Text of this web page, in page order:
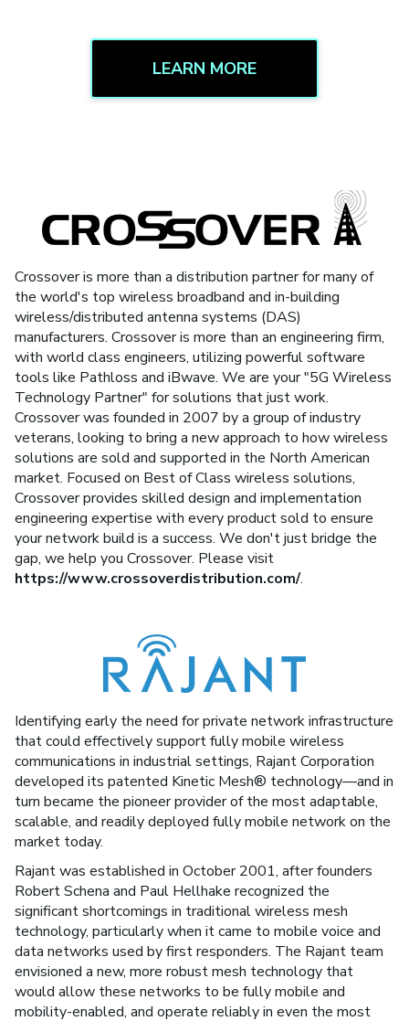
LEARN MORE
Crossover is more than a distribution partner for many of
the world's top wireless broadband and in-building
wireless/distributed antenna systems (DAS)
manufacturers. Crossover is more than an engineering firm,
with world class engineers, utilizing powerful software
tools like Pathloss and iBwave. We are your "5G Wireless
Technology Partner" for solutions that just work.
Crossover was founded in 2007 by a group of industry
veterans, looking to bring a new approach to how wireless
solutions are sold and supported in the North American
market. Focused on Best of Class wireless solutions,
Crossover provides skilled design and implementation
engineering expertise with every product sold to ensure
your network build is a success. We don't just bridge the
gap, we help you Crossover. Please visit
https://www.crossoverdistribution.com/.
Identifying early the need for private network infrastructure
that could effectively support fully mobile wireless
communications in industrial settings, Rajant Corporation
developed its patented Kinetic Mesh® technology—and in
turn became the pioneer provider of the most adaptable,
scalable, and readily deployed fully mobile network on the
market today.
Rajant was established in October 2001, after founders
Robert Schena and Paul Hellhake recognized the
significant shortcomings in traditional wireless mesh
technology, particularly when it came to mobile voice and
data networks used by first responders. The Rajant team
envisioned a new, more robust mesh technology that
would allow these networks to be fully mobile and
mobility-enabled, and operate reliably in even the most